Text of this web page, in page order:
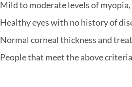
Mild to moderate levels of
Healthy eyes with no history of
Normal corneal thickness and
People that meet the above